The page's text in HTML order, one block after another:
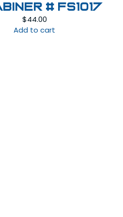
# FS1017
$44.00
Add to cart